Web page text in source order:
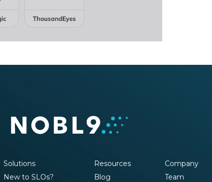
Solutions
New to SLOs?
Resources
Blog
Company
Team